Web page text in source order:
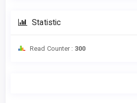
Statistic
Read Counter : 300